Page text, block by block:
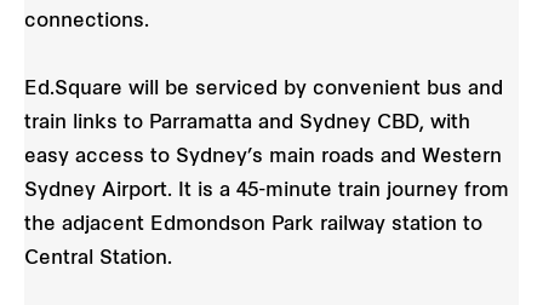
connections.
Ed.Square will be serviced by convenient bus and
train links to Parramatta and Sydney CBD, with
easy access to Sydney’s main roads and Western
Sydney Airport. It is a 45-minute train journey from
the adjacent Edmondson Park railway station to
Central Station.